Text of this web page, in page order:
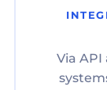
Via